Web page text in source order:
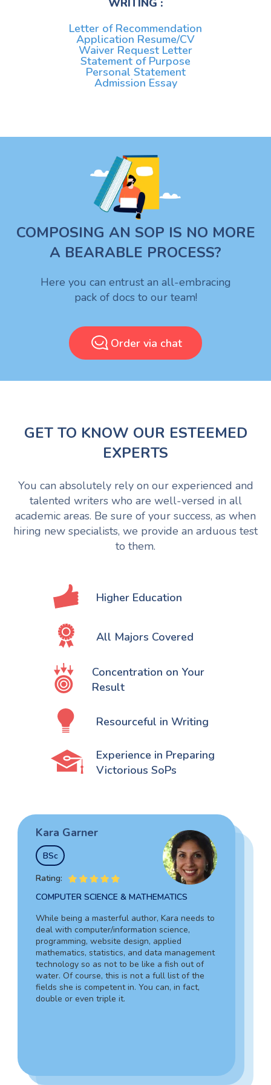
WRITING :
Letter of Recommendation
Application Resume/CV
Waiver Request Letter
Statement of Purpose
Personal Statement
Admission Essay
COMPOSING AN SOP IS NO MORE
A BEARABLE PROCESS?
Here you can entrust an all-embracing
pack of docs to our team!
Order via chat
GET TO KNOW OUR ESTEEMED
EXPERTS
You can absolutely rely on our experienced and
talented writers who are well-versed in all
academic areas. Be sure of your success, as when
hiring new specialists, we provide an arduous test
to them.
Higher Education
All Majors Covered
Concentration on Your
Result
Resourceful in Writing
Experience in Preparing
Victorious SoPs
Kara Garner
BSc
Rating:
COMPUTER SCIENCE & MATHEMATICS
While being a masterful author, Kara needs to
deal with computer/information science,
programming, website design, applied
mathematics, statistics, and data management
technology so as not to be like a fish out of
water. Of course, this is not a full list of the
fields she is competent in. You can, in fact,
double or even triple it.
Garry Hovard
MS
Garry is a well-rounded specialist in medicine
who can assist you in composing an admission
document for hospital administration,
pediatrics, veterinary assistance, and the like.
Due to his writing skills, you can be sure about
the absolute quality of your text.
Tim Johnson
BSocSc
Rating:
SOCIAL SCIENCES & LAW
Tim’s vast experience in the legal field,
including working as an in-house lawyer and
counselor-at-law assistant, together with in-
depth knowledge of criminology and forensic
science, guarantees your complete success.
Also, Tim can provide a 100% personalized,
smooth, and engaging statement.